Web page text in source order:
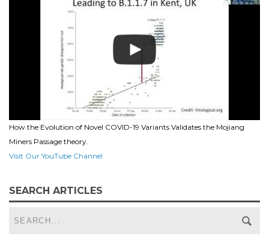
How the Evolution of Novel COVID-19 Variants Validates the Mojiang
Miners Passage theory.
Visit Our YouTube Channel
SEARCH ARTICLES